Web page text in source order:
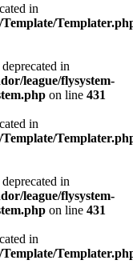
in
in
league/flysystem-
on line 431
in
in
league/flysystem-
on line 431
in